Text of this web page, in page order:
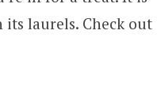
laurels. Check out